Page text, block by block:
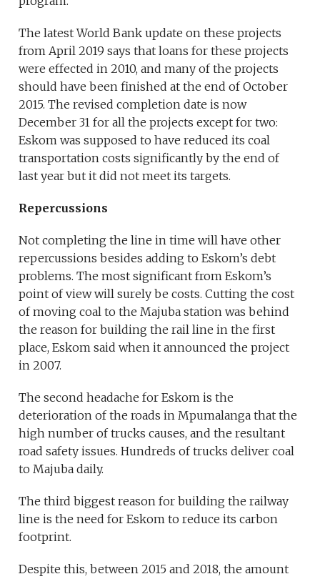
The latest World Bank update on these projects
from April 2019 says that loans for these projects
were effected in 2010, and many of the projects
should have been finished at the end of October
2015. The revised completion date is now
December 31 for all the projects except for two:
Eskom was supposed to have reduced its coal
transportation costs significantly by the end of
last year but it did not meet its targets.
Repercussions
Not completing the line in time will have other
repercussions besides adding to Eskom’s debt
problems. The most significant from Eskom’s
point of view will surely be costs. Cutting the cost
of moving coal to the Majuba station was behind
the reason for building the rail line in the first
place, Eskom said when it announced the project
in 2007.
The second headache for Eskom is the
deterioration of the roads in Mpumalanga that the
high number of trucks causes, and the resultant
road safety issues. Hundreds of trucks deliver coal
to Majuba daily.
The third biggest reason for building the railway
line is the need for Eskom to reduce its carbon
footprint.
Despite this, between 2015 and 2018, the amount